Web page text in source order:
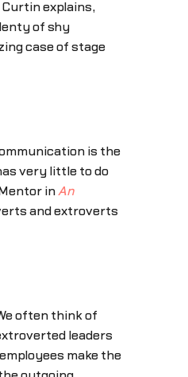
explains,
of shy
case of stage
is the
very little to do
in An
and extroverts
often think of
leaders
make the